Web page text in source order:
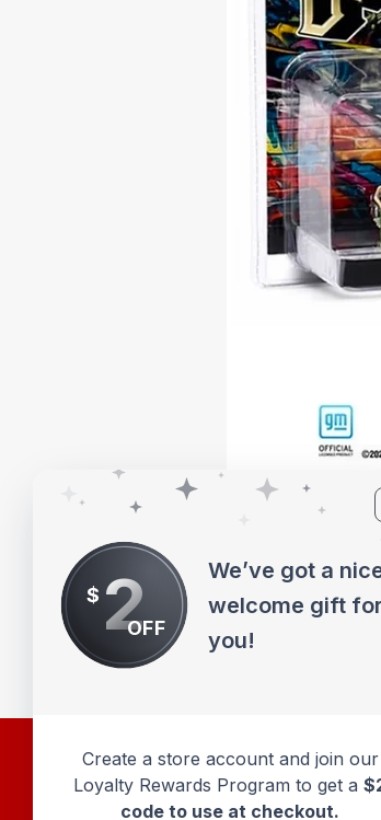
$ 2OFF
We’ve got a
welcome gift for
you!
Create a store account and join our
Loyalty Rewards Program to get a
code to use at checkout.